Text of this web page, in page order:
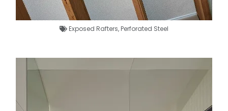
Exposed Rafters,Perforated Steel